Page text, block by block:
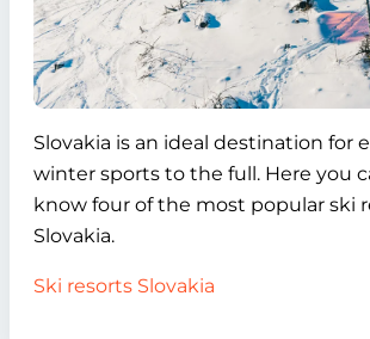
Slovakia is an ideal destination for
winter sports to the full. Here you
know four of the most popular ski
Slovakia.
Ski resorts Slovakia